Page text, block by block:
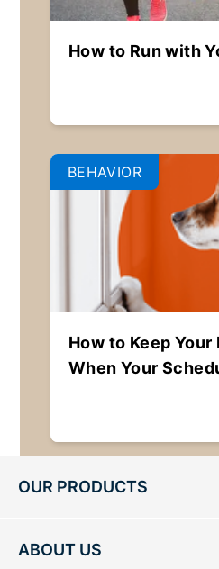
How to Run with
BEHAVIOR
How to Keep Your
When Your
OUR PRODUCTS
ABOUT US